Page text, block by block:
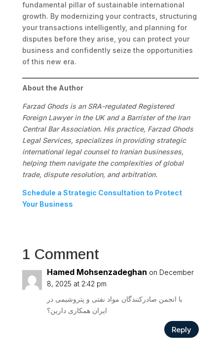
fundamental pillar of sustainable international
growth. By modernizing your contracts, structuring
your transactions intelligently, and planning for
disputes before they arise, you can protect your
business and confidently seize the opportunities
of this new era.
About the Author
Farzad Ghods is an SRA-regulated Registered
Foreign Lawyer in the UK and a Barrister of the Iran
Central Bar Association. His practice, Farzad Ghods
Legal Services, specializes in providing strategic
international legal counsel to Iranian businesses,
helping them navigate the complexities of global
trade, dispute resolution, and arbitration.
Schedule a Strategic Consultation to Protect
Your Business
1 Comment
Hamed Mohsenzadeghan on December
8, 2025 at 2:42 pm
با انجمن صادرکنندگان مواد نفتی و پتروشیمی در
ایران همکاری دارین؟
Reply